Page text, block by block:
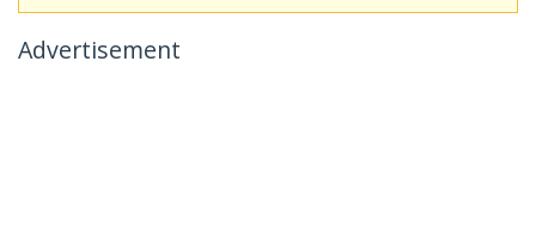
Advertisement